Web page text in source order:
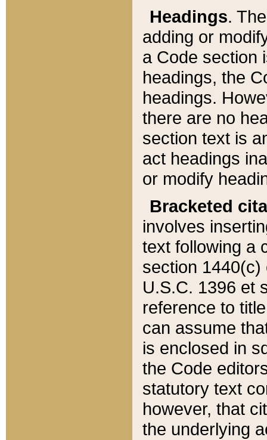
Headings.
adding or
a Code section
headings, the
headings.
there are no
section text is
act headings
or modify
Bracketed
involves
text following a
section 1440(c)
U.S.C. 1396 et
reference to
can assume
is enclosed in
the Code
statutory text
however, that
the underlying